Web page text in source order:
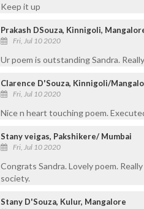
Keep it up
Prakash DSouza, Kinnigoli,
Fri, Jul 10 2020
Ur poem is outstanding Sandra.
Clarence D'Souza, Kinnigoli/
Fri, Jul 10 2020
Nice n heart touching poem.
Stany veigas, Pakshikere/ Mumbai
Fri, Jul 10 2020
Congrats Sandra. Lovely poem.
society.
Stany D'Souza, Kulur, Mangalore